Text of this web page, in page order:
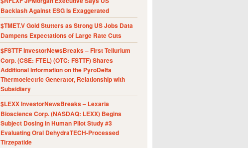
Backlash Against ESG Is Exaggerated
$TMET.V Gold Stutters as Strong US Jobs Data
Dampens Expectations of Large Rate Cuts
$FSTTF InvestorNewsBreaks – First Tellurium
Corp. (CSE: FTEL) (OTC: FSTTF) Shares
Additional Information on the PyroDelta
Thermoelectric Generator, Relationship with
Subsidiary
$LEXX InvestorNewsBreaks – Lexaria
Bioscience Corp. (NASDAQ: LEXX) Begins
Subject Dosing in Human Pilot Study #3
Evaluating Oral DehydraTECH-Processed
Tirzepatide